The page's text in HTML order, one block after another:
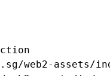
web2-assets/